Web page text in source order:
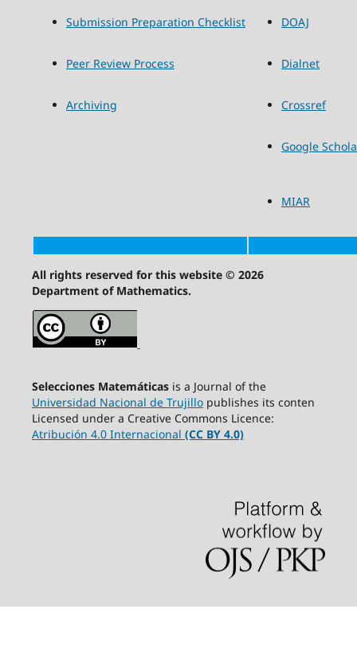
Submission Preparation Checklist DOAJ
Peer Review Process Dialnet
Archiving Crossref
Google
MIAR
All rights reserved for this website © 2026
Department of Mathematics.
Selecciones Matemáticasis a Journal of the
Universidad Nacional de Trujillopublishes its conten
Licensed under a Creative Commons Licence:
Atribución 4.0 Internacional (CC BY 4.0)